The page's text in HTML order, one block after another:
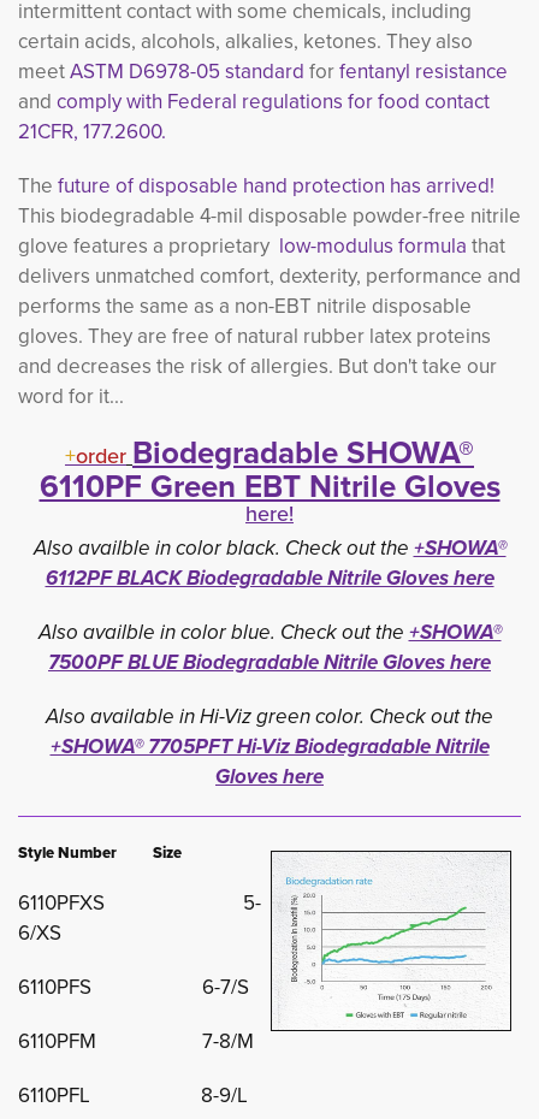
intermittent contact with some chemicals, including
certain acids, alcohols, alkalies, ketones. They also
meetASTM D6978-05 standard for fentanyl resistance
and comply with Federal regulations for food contact
21CFR, 177.2600.
The future of disposable hand protection has arrived!
This biodegradable 4-mil disposable powder-free nitrile
glove features a proprietary low-modulus formula that
delivers unmatched comfort, dexterity, performance and
performs the same as a non-EBT nitrile disposable
gloves. They are free of natural rubber latex proteins
and decreases the risk of allergies. But don't take our
word for it...
+order Biodegradable SHOWA®
6110PF Green EBT Nitrile Gloves
here!
Also availble in color black. Check out the+SHOWA®
6112PF BLACK Biodegradable Nitrile Gloves here
Also availble in color blue. Check out the+SHOWA®
7500PF BLUE Biodegradable Nitrile Gloves here
Also available in Hi-Viz green color. Check out the
+SHOWA® 7705PFT Hi-Viz Biodegradable Nitrile
Gloves here
Style Number Size
6110PFXS 5-
6/XS
6110PFS 6-7/S
6110PFM 7-8/M
6110PFL 8-9/L